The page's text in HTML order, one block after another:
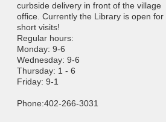
curbside delivery in front of the village
office. Currently the Library is open for
short visits!
Regular hours:
Monday: 9-6
Wednesday: 9-6
Thursday: 1 - 6
Friday: 9-1
Phone:402-266-3031